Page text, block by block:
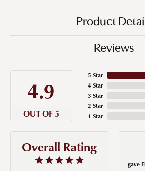
Product
Reviews
4.9
OUT OF 5
5 Star
4 Star
3 Star
2 Star
1 Star
Overall Rating
gave